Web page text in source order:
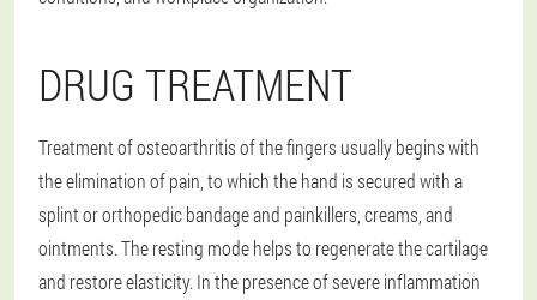
DRUG TREATMENT
Treatment of osteoarthritis of the fingers usually begins with
the elimination of pain, to which the hand is secured with a
splint or orthopedic bandage and painkillers, creams, and
ointments. The resting mode helps to regenerate the cartilage
and restore elasticity. In the presence of severe inflammation